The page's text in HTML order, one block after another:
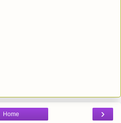
›
Home